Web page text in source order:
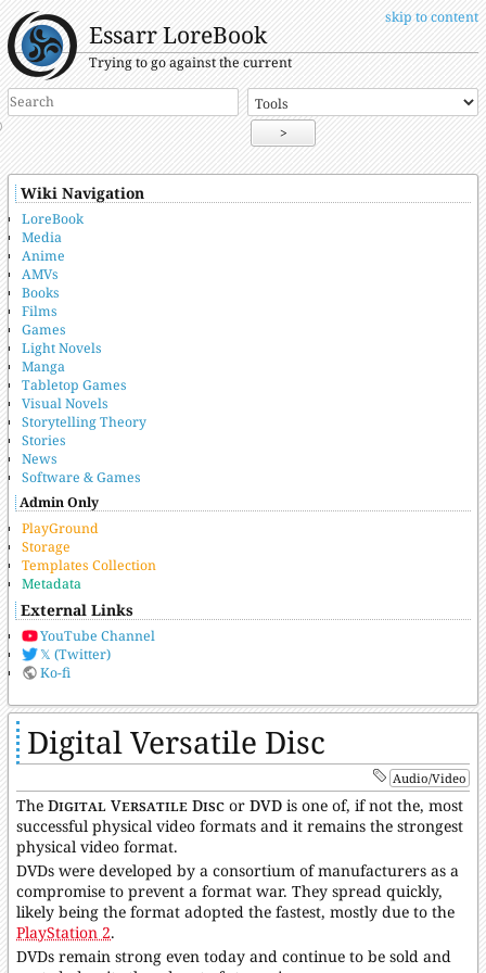
skip to content
Essarr LoreBook
Trying to go against the current
>
Wiki Navigation
LoreBook
Media
Anime
AMVs
Books
Films
Games
Light Novels
Manga
Tabletop Games
Visual Novels
Storytelling Theory
Stories
News
Software & Games
Admin Only
PlayGround
Storage
Templates Collection
Metadata
External Links
YouTube Channel
𝕏 (Twitter)
Ko-fi
Digital Versatile Disc
Audio/Video
The Digital Versatile Disc or DVD is one of, if not the, most
successful physical video formats and it remains the strongest
physical video format.
DVDs were developed by a consortium of manufacturers as a
compromise to prevent a format war. They spread quickly,
likely being the format adopted the fastest, mostly due to the
PlayStation 2.
DVDs remain strong even today and continue to be sold and